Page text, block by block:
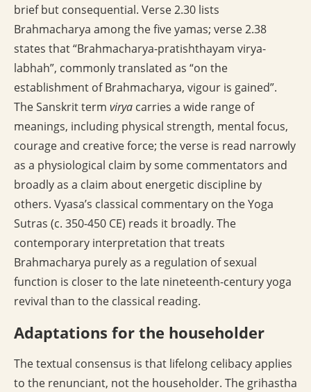
brief but consequential. Verse 2.30 lists
Brahmacharya among the five yamas; verse 2.38
states that “Brahmacharya-pratishthayam virya-
labhah”, commonly translated as “on the
establishment of Brahmacharya, vigour is gained”.
The Sanskrit term virya carries a wide range of
meanings, including physical strength, mental focus,
courage and creative force; the verse is read narrowly
as a physiological claim by some commentators and
broadly as a claim about energetic discipline by
others. Vyasa’s classical commentary on the Yoga
Sutras (c. 350-450 CE) reads it broadly. The
contemporary interpretation that treats
Brahmacharya purely as a regulation of sexual
function is closer to the late nineteenth-century yoga
revival than to the classical reading.
Adaptations for the householder
The textual consensus is that lifelong celibacy applies
to the renunciant, not the householder. The grihastha